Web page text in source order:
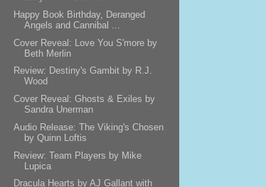
Happy Book Birthday, Deranged
Angels and Cannibal ...
Cover Reveal: Love You S'more by
Beth Merlin
Review: Destiny's Gambit by R.J.
Wood
Cover Reveal: Ghosts & Exiles by
Sandra Unerman
Audio Release: The Viking's Chosen
by Quinn Loftis
Review: Team Players by Mike
Lupica
Dracula Hearts by AJ Gallant with